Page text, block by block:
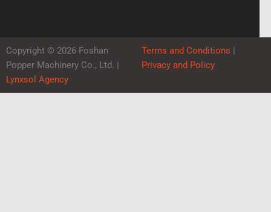
Copyright © 2026 Foshan
Popper Machinery Co., Ltd. |
Lynxsol Agency
Terms and Conditions |
Privacy and Policy